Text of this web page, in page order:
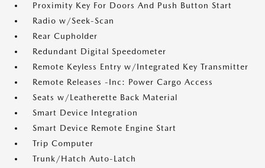
Proximity Key For Doors And Push Button Start
Radio w/Seek-Scan
Rear Cupholder
Redundant Digital Speedometer
Remote Keyless Entry w/Integrated Key Transmitter
Remote Releases -Inc: Power Cargo Access
Seats w/Leatherette Back Material
Smart Device Integration
Smart Device Remote Engine Start
Trip Computer
Trunk/Hatch Auto-Latch